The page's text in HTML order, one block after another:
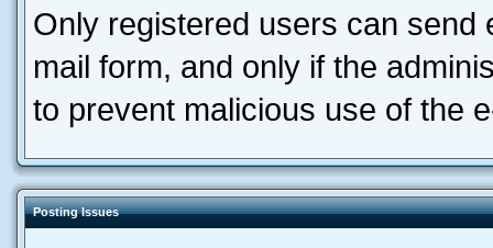
Only registered users can send
mail form, and only if the
to prevent malicious use of the
Posting Issues